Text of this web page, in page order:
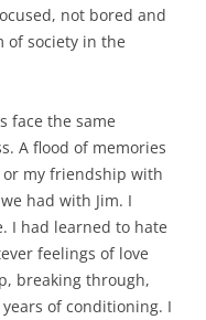
not bored and
of society in the
face the same
A flood of memories
or my friendship with
had with Jim. I
I had learned to hate
feelings of love
breaking through,
of conditioning. I